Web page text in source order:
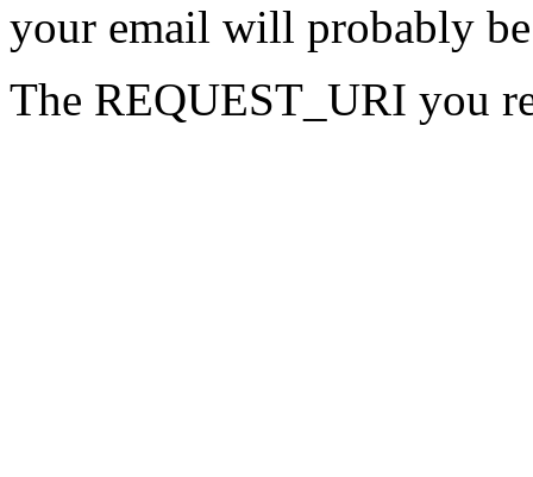
your email will probably
The REQUEST_URI you